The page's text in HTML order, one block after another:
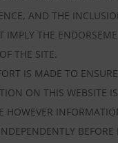
AND THE
IMPLY THE
THE SITE.
IS MADE TO
ON THIS WEBSITE
HOWEVER